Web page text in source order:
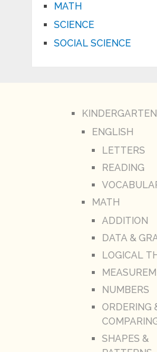
MATH
SCIENCE
SOCIAL SCIENCE
KINDERGARTEN
ENGLISH
LETTERS
READING
MATH
ADDITION
DATA &
LOGICAL
NUMBERS
ORDERING
SHAPES &